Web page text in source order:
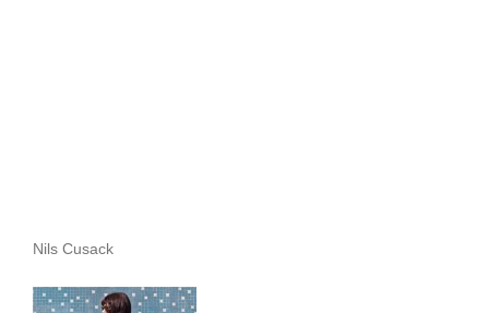
Nils Cusack